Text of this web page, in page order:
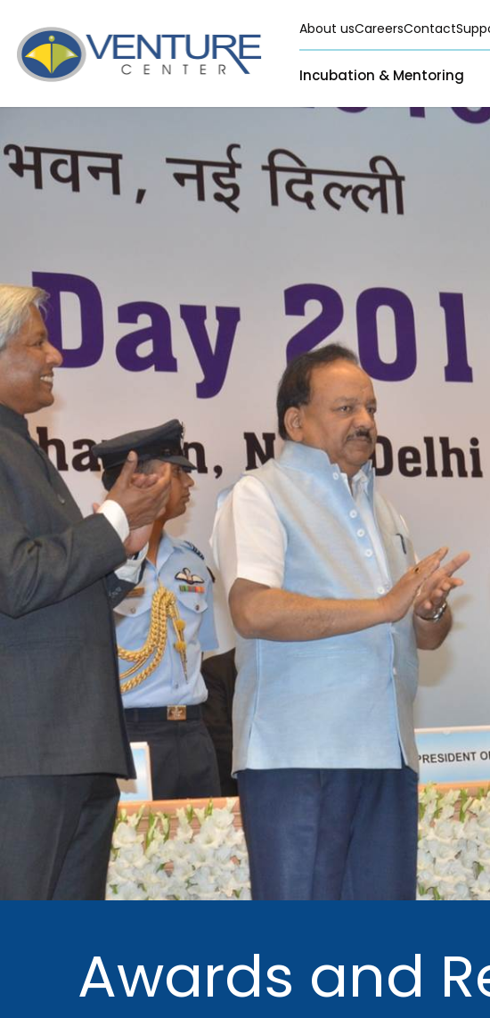
About usCareersContact
Incubation & Mentoring
Pre-Incubation
Resident
Incubation &
Mentoring
Resident
Funding
Grants
CSR
Funding Database
About us
History & Milestones
Life at VC
Awards & Recognition
Corporate Governance
Our People
Resources
Annual Reports
AiM Prime Playbook
Candid
Venture Center Library
Technology Database
Awards and